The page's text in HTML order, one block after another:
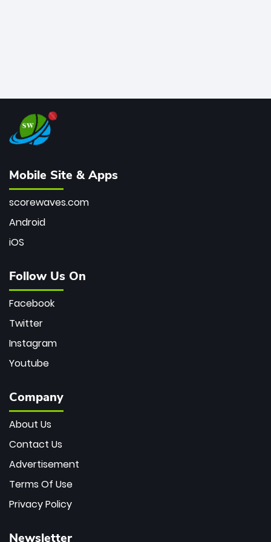
Mobile Site & Apps
scorewaves.com
Android
iOS
Follow Us On
Facebook
Twitter
Instagram
Youtube
Company
About Us
Contact Us
Advertisement
Terms Of Use
Privacy Policy
Newsletter